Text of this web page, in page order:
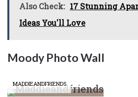
Also Check: 17 Stunning
Ideas You'll Love
Moody Photo Wall
MADDIEANDFRIENDS